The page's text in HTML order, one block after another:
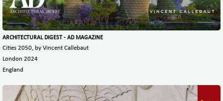
ARCHITECTURAL DIGEST - AD MAGAZINE
Cities 2050, by Vincent Callebaut
London 2024
England